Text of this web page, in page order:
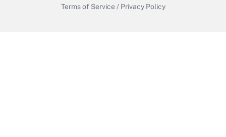
Terms of Service / Privacy Policy